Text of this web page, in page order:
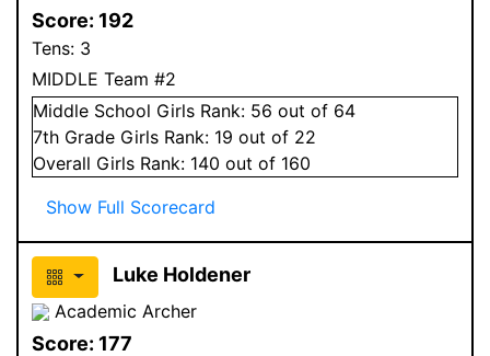
Score: 192
Tens: 3
MIDDLE Team #2
Middle School Girls Rank: 56 out of 64
7th Grade Girls Rank: 19 out of 22
Overall Girls Rank: 140 out of 160
Show Full Scorecard
Luke Holdener
Academic Archer
Score: 177